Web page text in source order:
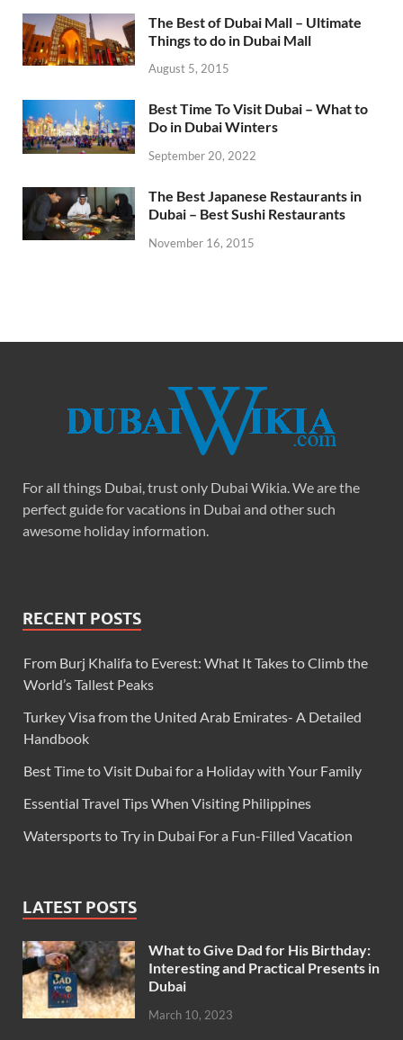
The Best of Dubai Mall – Ultimate
Things to do in Dubai Mall
August 5, 2015
Best Time To Visit Dubai – What to
Do in Dubai Winters
September 20, 2022
The Best Japanese Restaurants in
Dubai – Best Sushi Restaurants
November 16, 2015
For all things Dubai, trust only Dubai Wikia. We are the
perfect guide for vacations in Dubai and other such
awesome holiday information.
RECENT POSTS
From Burj Khalifa to Everest: What It Takes to Climb the
World’s Tallest Peaks
Turkey Visa from the United Arab Emirates- A Detailed
Handbook
Best Time to Visit Dubai for a Holiday with Your Family
Essential Travel Tips When Visiting Philippines
Watersports to Try in Dubai For a Fun-Filled Vacation
LATEST POSTS
What to Give Dad for His Birthday:
Interesting and Practical Presents in
Dubai
March 10, 2023